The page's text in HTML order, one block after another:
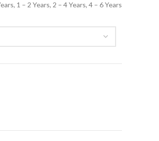
1 – 2 Years, 2 – 4 Years, 4 – 6 Years